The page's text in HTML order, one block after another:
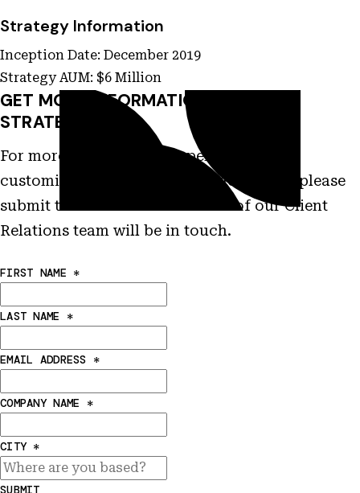
Strategy Information
Inception Date: December 2019
Strategy AUM: $6 Million
GET MORE INFORMATION ON THIS
STRATEGY
For more information on performance,
customization and other characteristics please
submit this form and a member of our Client
Relations team will be in touch.
FIRST NAME *
LAST NAME *
EMAIL ADDRESS *
COMPANY NAME *
CITY *
SUBMIT